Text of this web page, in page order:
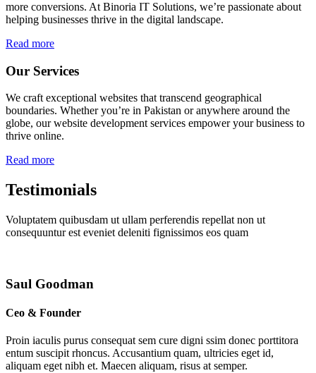
more conversions. At Binoria IT Solutions, we’re passionate about
helping businesses thrive in the digital landscape.
Read more
Our Services
We craft exceptional websites that transcend geographical
boundaries. Whether you’re in Pakistan or anywhere around the
globe, our website development services empower your business to
thrive online.
Read more
Testimonials
Voluptatem quibusdam ut ullam perferendis repellat non ut
consequuntur est eveniet deleniti fignissimos eos quam
Saul Goodman
Ceo & Founder
Proin iaculis purus consequat sem cure digni ssim donec porttitora
entum suscipit rhoncus. Accusantium quam, ultricies eget id,
aliquam eget nibh et. Maecen aliquam, risus at semper.